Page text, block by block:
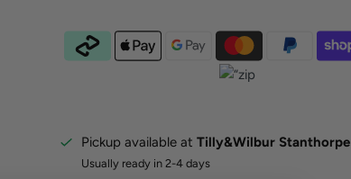
Pickup available at Tilly&Wilbur Stanthorpe
Usually ready in 2-4 days